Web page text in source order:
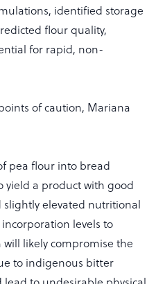
identified storage
flour quality,
for rapid, non-
of caution, Mariana
pea flour into bread
yield a product with good
slightly elevated nutritional
levels to
likely compromise the
to indigenous bitter